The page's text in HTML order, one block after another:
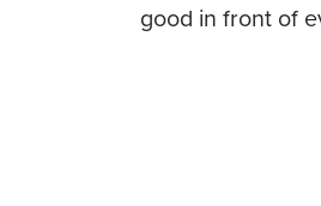
good in front of